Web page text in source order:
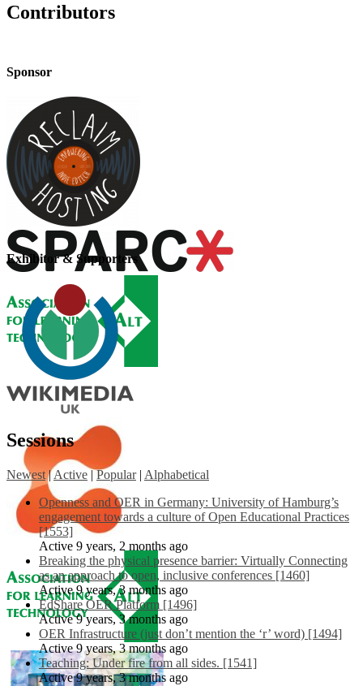
Contributors
Sponsor
Exhibitor & Supporters
Sessions
Newest | Active | Popular | Alphabetical
Openness and OER in Germany: University of Hamburg’s
engagement towards a culture of Open Educational Practices
[1553]
Active 9 years, 2 months ago
Breaking the physical presence barrier: Virtually Connecting
as an approach to open, inclusive conferences [1460]
Active 9 years, 3 months ago
EdShare OER Platform [1496]
Active 9 years, 3 months ago
OER Infrastructure (just don’t mention the ‘r’ word) [1494]
Active 9 years, 3 months ago
Teaching: Under fire from all sides. [1541]
Active 9 years, 3 months ago